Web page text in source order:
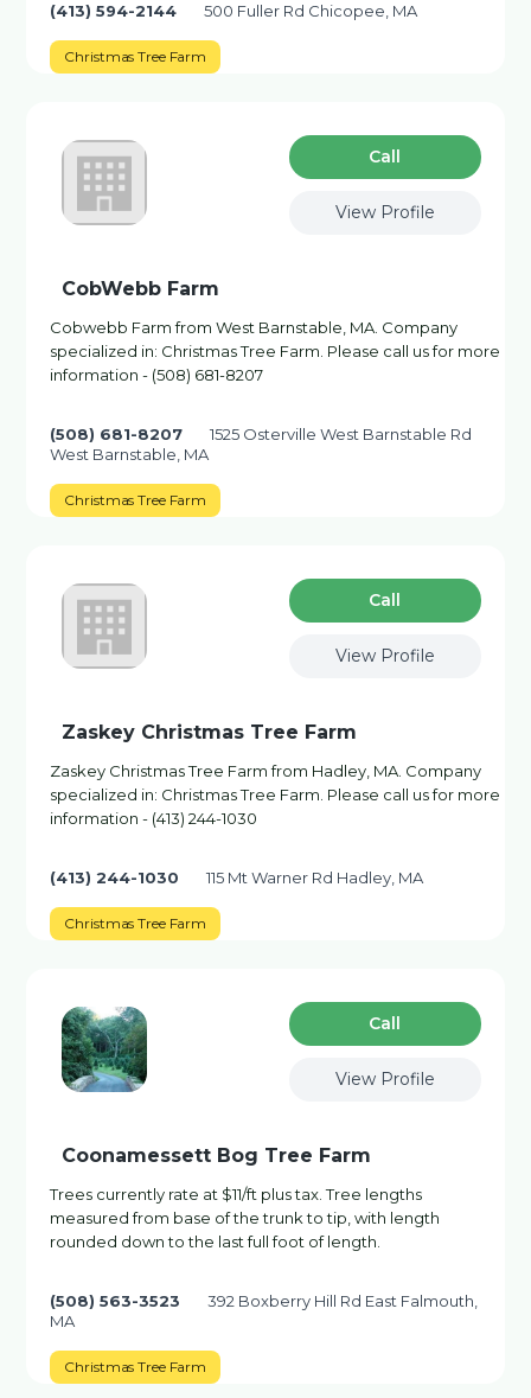
(413) 594-2144 500 Fuller Rd Chicopee, MA
Christmas Tree Farm
Сall
View Profile
CobWebb Farm
Cobwebb Farm from West Barnstable, MA. Company
specialized in: Christmas Tree Farm. Please call us for more
information - (508) 681-8207
(508) 681-8207
1525 Osterville West Barnstable Rd
West Barnstable, MA
Christmas Tree Farm
Сall
View Profile
Zaskey Christmas Tree Farm
Zaskey Christmas Tree Farm from Hadley, MA. Company
specialized in: Christmas Tree Farm. Please call us for more
information - (413) 244-1030
(413) 244-1030 115 Mt Warner Rd Hadley, MA
Christmas Tree Farm
Сall
View Profile
Coonamessett Bog Tree Farm
Trees currently rate at $11/ft plus tax. Tree lengths
measured from base of the trunk to tip, with length
rounded down to the last full foot of length.
(508) 563-3523
392 Boxberry Hill Rd East Falmouth,
MA
Christmas Tree Farm